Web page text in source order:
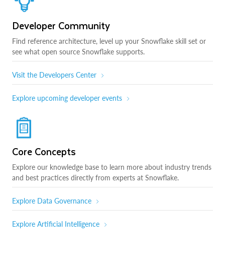
Developer Community
Find reference architecture, level up your Snowflake skill set or
see what open source Snowflake supports.
Visit the Developers Center
Explore upcoming developer events
Core Concepts
Explore our knowledge base to learn more about industry trends
and best practices directly from experts at Snowflake.
Explore Data Governance
Explore Artificial Intelligence